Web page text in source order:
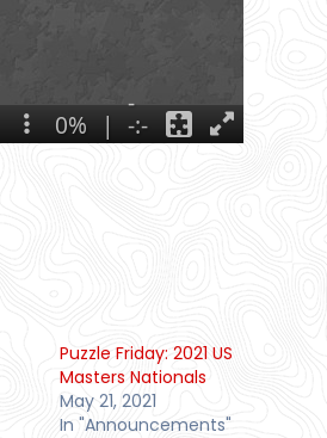
Puzzle Friday: 2021 US
Masters Nationals
May 21, 2021
In "Announcements"